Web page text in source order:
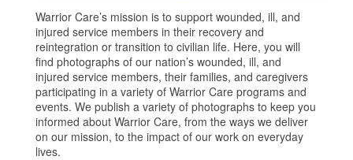
Warrior Care’s mission is to support wounded, ill, and
injured service members in their recovery and
reintegration or transition to civilian life. Here, you will
find photographs of our nation’s wounded, ill, and
injured service members, their families, and caregivers
participating in a variety of Warrior Care programs and
events. We publish a variety of photographs to keep you
informed about Warrior Care, from the ways we deliver
on our mission, to the impact of our work on everyday
lives.